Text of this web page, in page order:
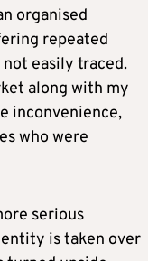
organised
repeated
easily traced.
along with my
inconvenience,
who were
serious
is taken over